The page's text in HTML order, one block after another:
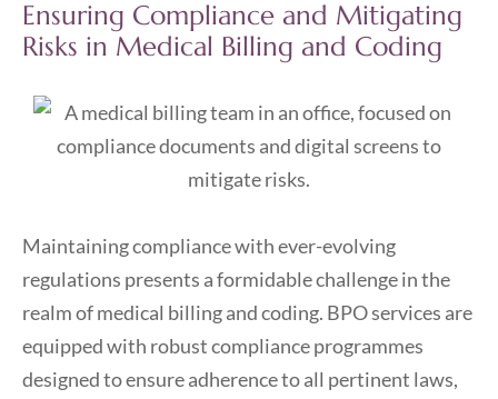
Ensuring Compliance and Mitigating
Risks in Medical Billing and Coding
Maintaining compliance with ever-evolving
regulations presents a formidable challenge in the
realm of medical billing and coding. BPO services are
equipped with robust compliance programmes
designed to ensure adherence to all pertinent laws,